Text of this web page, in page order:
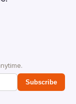
Subscribe